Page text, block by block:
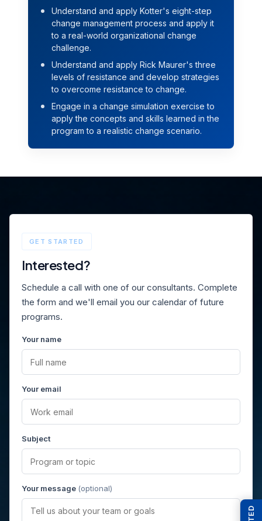
Understand and apply Kotter's eight-step
change management process and apply it
to a real-world organizational change
challenge.
Understand and apply Rick Maurer's three
levels of resistance and develop strategies
to overcome resistance to change.
Engage in a change simulation exercise to
apply the concepts and skills learned in the
program to a realistic change scenario.
GET STARTED
Interested?
Schedule a call with one of our consultants. Complete
the form and we'll email you our calendar of future
programs.
Your name
Your email
Subject
Your message (optional)